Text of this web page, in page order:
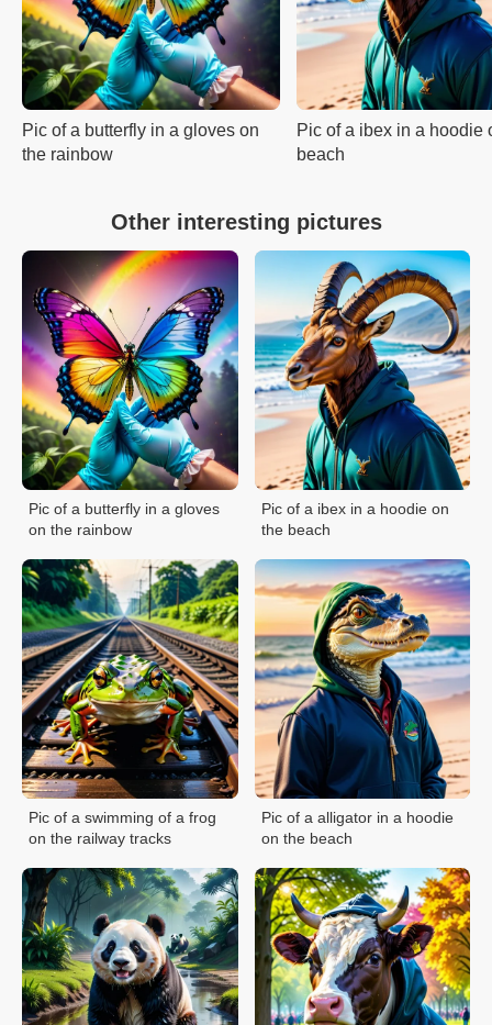
Pic of a butterfly in a gloves on
the rainbow
Pic of a ibex in a hoodie
beach
Other interesting pictures
Pic of a butterfly in a gloves
on the rainbow
Pic of a ibex in a hoodie on
the beach
Pic of a swimming of a frog
on the railway tracks
Pic of a alligator in a hoodie
on the beach